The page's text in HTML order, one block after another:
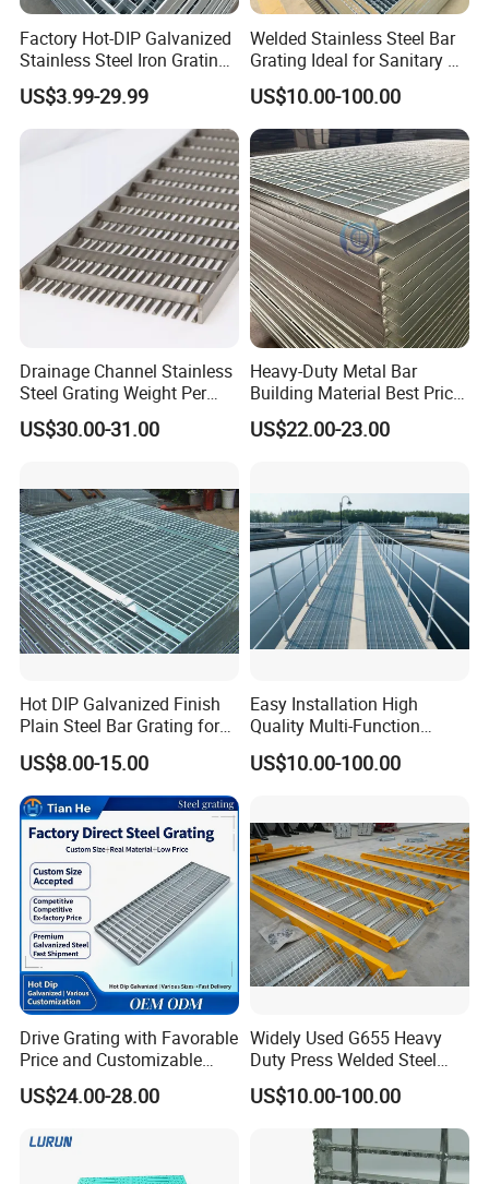
Q: What information should i provide,if i want a
lowest quotation?
A: The specification of products, such as size, color,
package and quantity.
Factory Hot-DIP Galvanized
Stainless Steel Iron Grating
for Outdoor Exterior Stair
Treads and Platform
Walkways in Building
Projects
US$3.99-29.99
Welded Stainless Steel Bar
Grating Ideal for Sanitary or
Highly Corrosive
Environments and
Architectural Applications
US$10.00-100.00
Drainage Channel Stainless
Steel Grating Weight Per
Square Meter Suppliers
Steel Grating
US$30.00-31.00
Heavy-Duty Metal Bar
Building Material Best Price
Galvanized Steel Grating
Floor for Drain Trench Cover
US$22.00-23.00
Hot DIP Galvanized Finish
Plain Steel Bar Grating for
Floor
US$8.00-15.00
Easy Installation High
Quality Multi-Function
Forged Metal Steel Drain
Cover
US$10.00-100.00
Drive Grating with Favorable
Price and Customizable
Thickness and Length
US$24.00-28.00
Widely Used G655 Heavy
Duty Press Welded Steel
Grating for Truck Loading
Dock & Offshore Platform
US$10.00-100.00